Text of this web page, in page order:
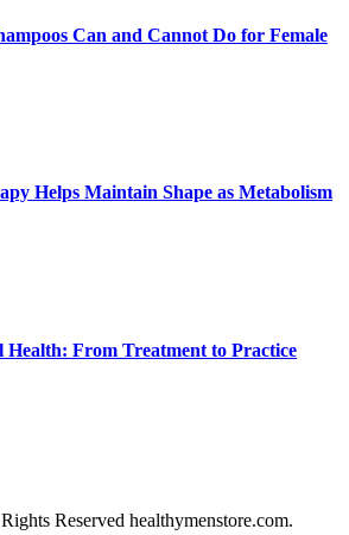
Can and Cannot Do for Female
Helps Maintain Shape as Metabolism
From Treatment to Practice
Reserved healthymenstore.com.